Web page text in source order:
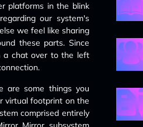
the site is
devices.
pages
every
page for
us a hot
platforms in the blink
our system's
we feel like sharing
these parts. Since
a chat over to the left
are some things you
virtual footprint on the
comprised entirely